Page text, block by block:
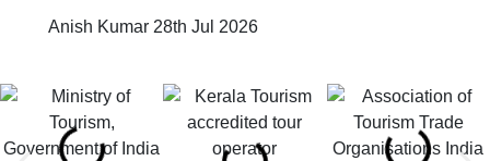
Anish Kumar 28th Jul 2026